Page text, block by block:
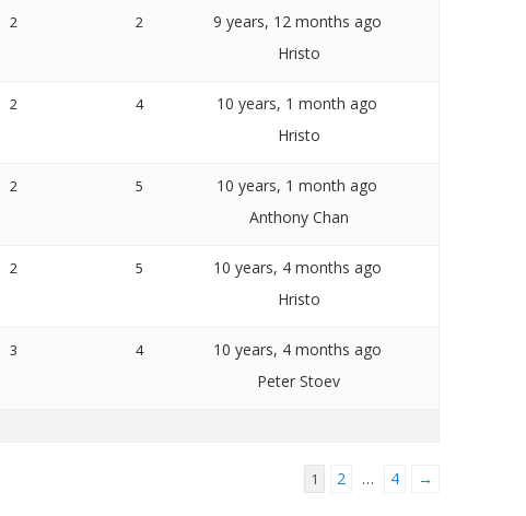
2 2
9 years, 12 months ago
Hristo
2 4
10 years, 1 month ago
Hristo
2 5
10 years, 1 month ago
Anthony Chan
2 5
10 years, 4 months ago
Hristo
3 4
10 years, 4 months ago
Peter Stoev
1 2 … 4 →